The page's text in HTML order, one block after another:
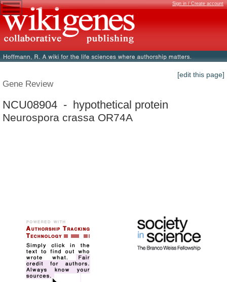
Sign in / Create account
[edit this page]
Gene Review
NCU08904 - hypothetical protein
Neurospora crassa OR74A